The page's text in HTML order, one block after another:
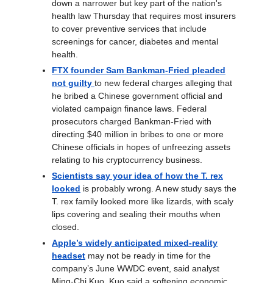
down a narrower but key part of the nation's
health law Thursday that requires most insurers
to cover preventive services that include
screenings for cancer, diabetes and mental
health.
FTX founder Sam Bankman-Fried pleaded
not guilty to new federal charges alleging that
he bribed a Chinese government official and
violated campaign finance laws. Federal
prosecutors charged Bankman-Fried with
directing $40 million in bribes to one or more
Chinese officials in hopes of unfreezing assets
relating to his cryptocurrency business.
Scientists say your idea of how the T. rex
looked is probably wrong. A new study says the
T. rex family looked more like lizards, with scaly
lips covering and sealing their mouths when
closed.
Apple’s widely anticipated mixed-reality
headset may not be ready in time for the
company’s June WWDC event, said analyst
Ming-Chi Kuo. Kuo said a softening economic